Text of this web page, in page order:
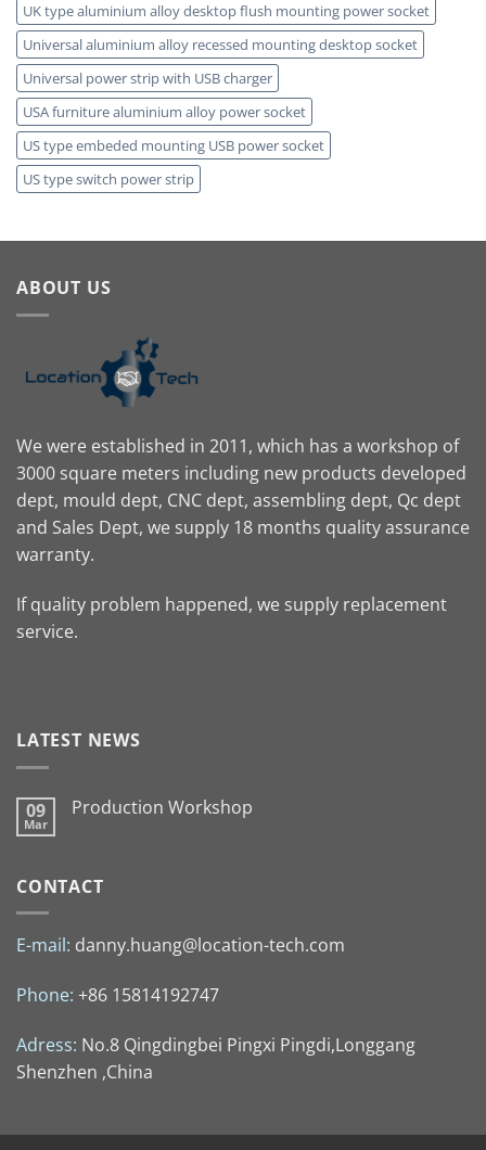
UK type aluminium alloy desktop flush mounting power socket
Universal aluminium alloy recessed mounting desktop socket
Universal power strip with USB charger
USA furniture aluminium alloy power socket
US type embeded mounting USB power socket
US type switch power strip
ABOUT US
We were established in 2011, which has a workshop of
3000 square meters including new products developed
dept, mould dept, CNC dept, assembling dept, Qc dept
and Sales Dept, we supply 18 months quality assurance
warranty.
If quality problem happened, we supply replacement
service.
LATEST NEWS
09
Mar
Production Workshop
CONTACT
E-mail: danny.huang@location-tech.com
Phone: +86 15814192747
Adress: No.8 Qingdingbei Pingxi Pingdi,Longgang
Shenzhen ,China